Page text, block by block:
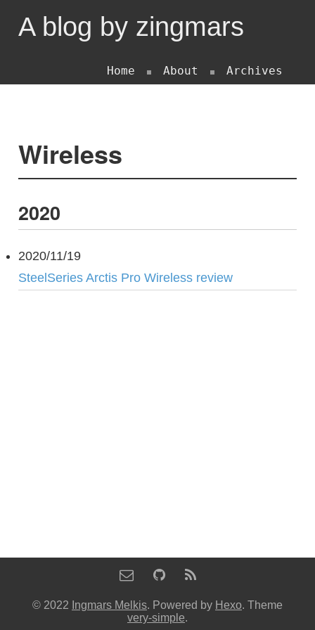
A blog by zingmars
Home About Archives
Wireless
2020
2020/11/19
SteelSeries Arctis Pro Wireless review
© 2022 Ingmars Melkis. Powered by Hexo. Theme
very-simple.